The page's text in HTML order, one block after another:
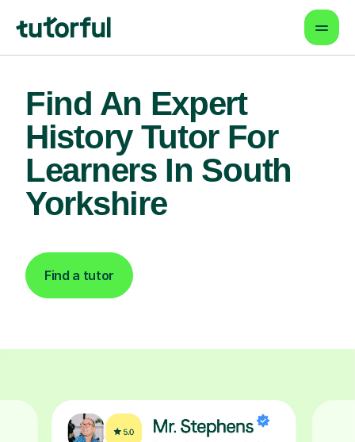
Find An Expert
History Tutor For
Learners In South
Yorkshire
Find a tutor